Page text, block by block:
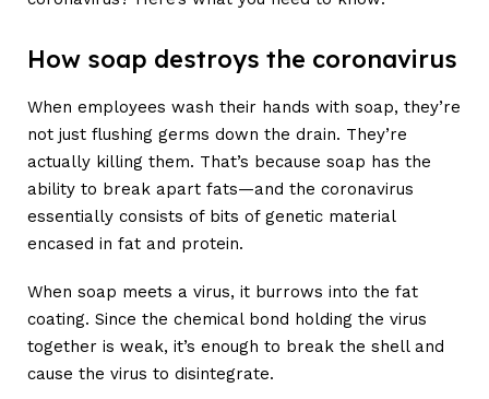
How soap destroys the coronavirus
When employees wash their hands with soap, they’re
not just flushing germs down the drain. They’re
actually killing them. That’s because soap has the
ability to break apart fats—and the coronavirus
essentially consists of bits of genetic material
encased in fat and protein.
When soap meets a virus, it burrows into the fat
coating. Since the chemical bond holding the virus
together is weak, it’s enough to break the shell and
cause the virus to disintegrate.